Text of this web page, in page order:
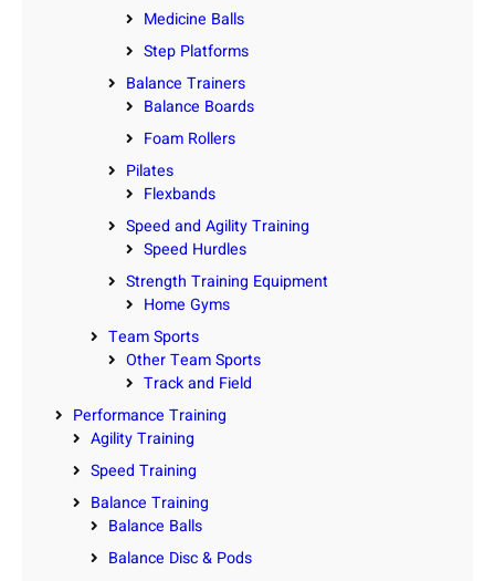
Medicine Balls
Step Platforms
Balance Trainers
Balance Boards
Foam Rollers
Pilates
Flexbands
Speed and Agility Training
Speed Hurdles
Strength Training Equipment
Home Gyms
Team Sports
Other Team Sports
Track and Field
Performance Training
Agility Training
Speed Training
Balance Training
Balance Balls
Balance Disc & Pods